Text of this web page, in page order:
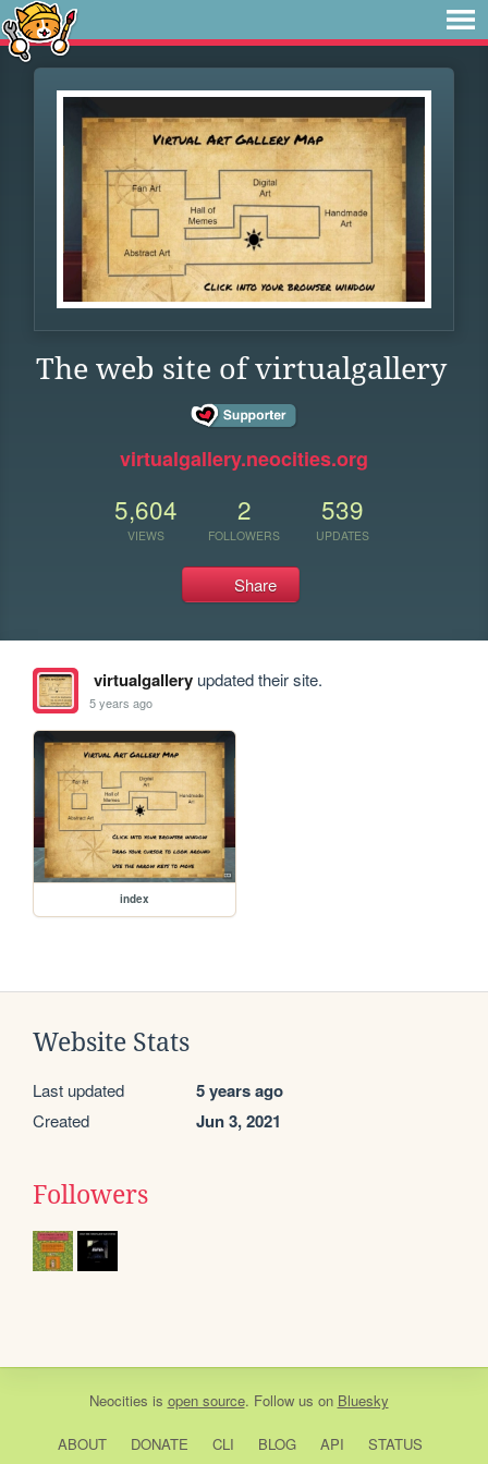
The web site of virtualgallery
virtualgallery.neocities.org
5,604
VIEWS
2
FOLLOWERS
539
UPDATES
Share
virtualgalleryupdated their site.
5 years ago
index
Website Stats
Last updated 5 years ago
Created Jun 3, 2021
Followers
Neocities is open source. Follow us on Bluesky
ABOUT DONATE CLI BLOG API STATUS